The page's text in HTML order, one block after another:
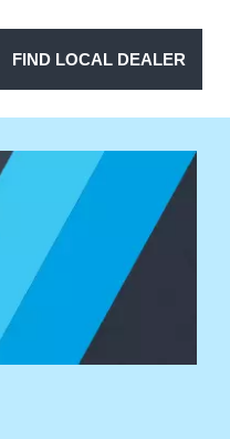
FIND LOCAL DEALER